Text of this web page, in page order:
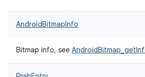
AndroidBitmapInfo
Bitmap info, see